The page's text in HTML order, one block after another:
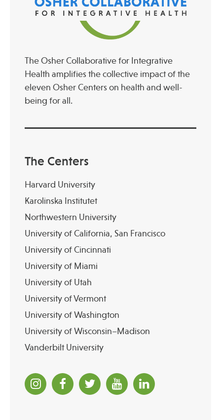
The Osher Collaborative for Integrative
Health amplifies the collective impact of the
eleven Osher Centers on health and well-
being for all.
The Centers
Harvard University
Karolinska Institutet
Northwestern University
University of California, San Francisco
University of Cincinnati
University of Miami
University of Utah
University of Vermont
University of Washington
University of Wisconsin–Madison
Vanderbilt University